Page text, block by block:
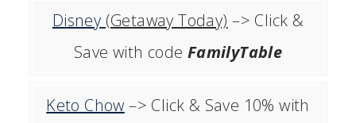
Disney (Getaway Today) –> Click &
Save with code FamilyTable
Keto Chow –> Click & Save 10% with